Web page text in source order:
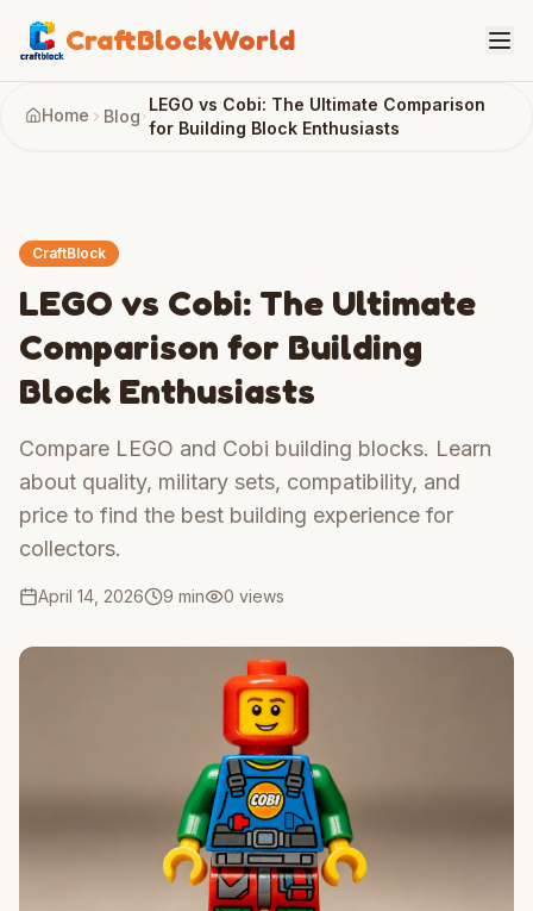
CraftBlockWorld
Home Blog
LEGO vs Cobi: The Ultimate Comparison
for Building Block Enthusiasts
CraftBlock
LEGO vs Cobi: The Ultimate
Comparison for Building
Block Enthusiasts
Compare LEGO and Cobi building blocks. Learn
about quality, military sets, compatibility, and
price to find the best building experience for
collectors.
April 14, 2026 9 min 0 views